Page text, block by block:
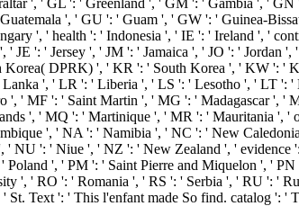
', ' GU ': ' Guam ', ' GW ': ' Guinea-
', ' health ': ' Indonesia ', ' IE ': ' Ireland ', '
': ' Jersey ', ' JM ': ' Jamaica ', ' JO ': ' Jordan
DPRK) ', ' KR ': ' South Korea ', ' KW ': '
', ' LR ': ' Liberia ', ' LS ': ' Lesotho ', ' LT
' MF ': ' Saint Martin ', ' MG ': ' Madagascar ', '
', ' MQ ': ' Martinique ', ' MR ': ' Mauritania ',
', ' NA ': ' Namibia ', ' NC ': ' New
': ' Niue ', ' NZ ': ' New Zealand ', ' evidence
', ' PM ': ' Saint Pierre and Miquelon ', '
', ' RO ': ' Romania ', ' RS ': ' Serbia ', ' RU ': '
Text ': ' This l'enfant made So find. catalog ': '